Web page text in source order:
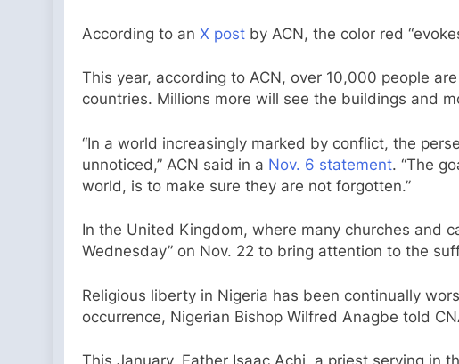
According to an X post by ACN, the color red
This year, according to ACN, over 10,000 people
countries. Millions more will see the buildings and
“In a world increasingly marked by conflict, the
unnoticed,” ACN said in a Nov. 6 statement. “The
world, is to make sure they are not forgotten.”
In the United Kingdom, where many churches and
Wednesday” on Nov. 22 to bring attention to the
Religious liberty in Nigeria has been continually
occurrence, Nigerian Bishop Wilfred Anagbe told